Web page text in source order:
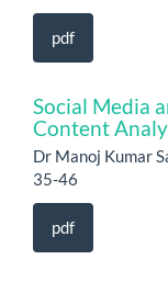
pdf
Social Media
Content
Dr Manoj Kumar
35-46
pdf